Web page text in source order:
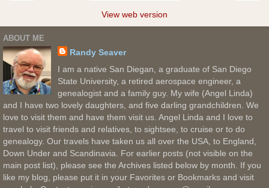
View web version
ABOUT ME
Randy Seaver
I am a native San Diegan, a graduate of San Diego
State University, a retired aerospace engineer, a
genealogist and a family guy. My wife (Angel Linda)
and I have two lovely daughters, and five darling grandchildren. We
love to visit them and have them visit us. Angel Linda and I love to
travel to visit friends and relatives, to sightsee, to cruise or to do
genealogy. Our travels have taken us all over the USA, to England,
Down Under and Scandinavia. For earlier posts (not visible on the
main post list), please see the Archives listed below by month. If you
like my blog, please put it in your Favorites or Bookmarks and visit